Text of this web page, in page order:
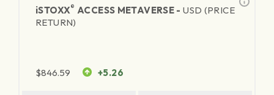
iSTOXX® ACCESS METAVERSE -USD (PRICE
RETURN)
$846.59 +5.26